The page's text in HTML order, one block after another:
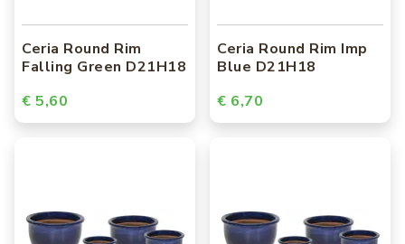
Ceria Round Rim
Falling Green D21H18
€ 5,60
Ceria Round Rim Imp
Blue D21H18
€ 6,70